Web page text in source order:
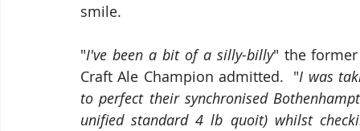
smile.
"I've been a bit of a silly-billy" the
Craft Ale Champion admitted.  "I was
to perfect their synchronised
unified standard 4 lb quoit) whilst